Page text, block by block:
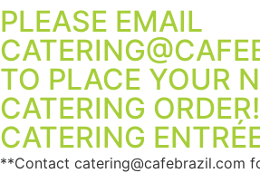
PLEASE EMAIL
TO PLACE YOUR
CATERING ORDER!
CATERING
**Contact catering@cafebrazil.com